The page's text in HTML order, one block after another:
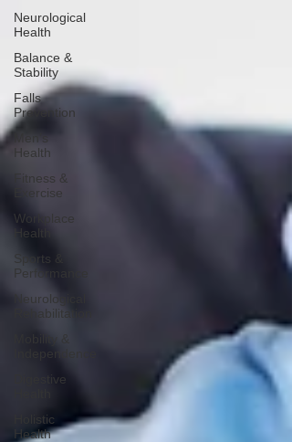
Neurological
Health
Balance &
Stability
Falls
Prevention
Health
Fitness &
Exercise
Workplace
Health
Sports &
Performance
Neurological
Rehabilitation
Digestive
Holistic
Health